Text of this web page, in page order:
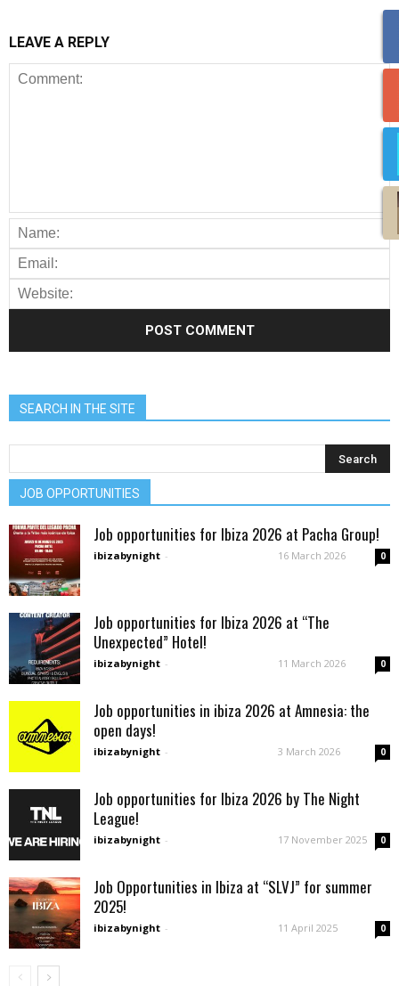
LEAVE A REPLY
SEARCH IN THE SITE
JOB OPPORTUNITIES
Job opportunities for Ibiza 2026 at Pacha Group!
ibizabynight - 16 March 2026 0
Job opportunities for Ibiza 2026 at “The
Unexpected” Hotel!
ibizabynight - 11 March 2026 0
Job opportunities in ibiza 2026 at Amnesia: the
open days!
ibizabynight - 3 March 2026 0
Job opportunities for Ibiza 2026 by The Night
League!
ibizabynight - 17 November 2025 0
Job Opportunities in Ibiza at “SLVJ” for summer
2025!
ibizabynight - 11 April 2025 0